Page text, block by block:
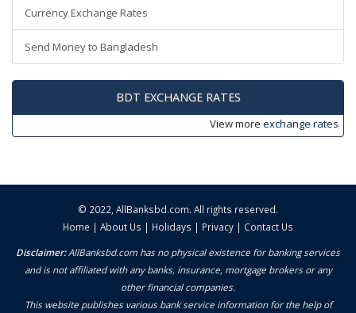
Currency Exchange Rates
Send Money to Bangladesh
BDT EXCHANGE RATES
View more exchange rates
© 2022, AllBanksbd.com. All rights reserved.
Home | About Us | Holidays | Privacy | Contact Us
Disclaimer:AllBanksbd.com has no physical existence for banking services
and is not affiliated with any banks, insurance, mortgage brokers or any
other financial companies.
This website publishes various bank service information for the help of